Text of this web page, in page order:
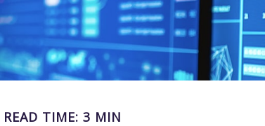
READ TIME: 3 MIN